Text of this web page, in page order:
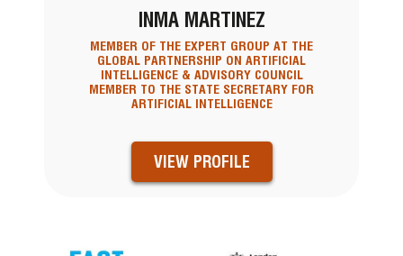
INMA MARTINEZ
MEMBER OF THE EXPERT GROUP AT THE
GLOBAL PARTNERSHIP ON ARTIFICIAL
INTELLIGENCE & ADVISORY COUNCIL
MEMBER TO THE STATE SECRETARY FOR
ARTIFICIAL INTELLIGENCE
VIEW PROFILE